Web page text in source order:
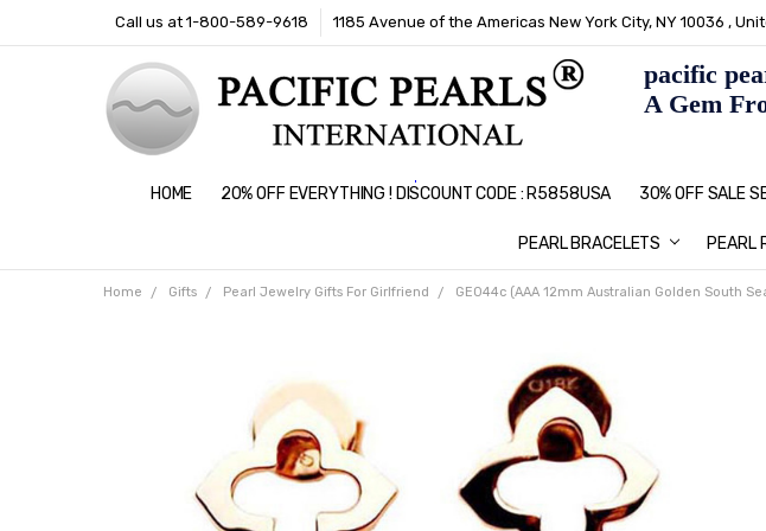
Call us at 1-800-589-9618 1185 Avenue of the Americas New York City, NY 10036 ,
HOME 20% OFF EVERYTHING ! DISCOUNT CODE : R5858USA 30% OFF SALE
PEARL BRACELETS PEARL
pacific
A Gem
Home Gifts Pearl Jewelry Gifts For Girlfriend GE044c (AAA 12mm Australian Golden South